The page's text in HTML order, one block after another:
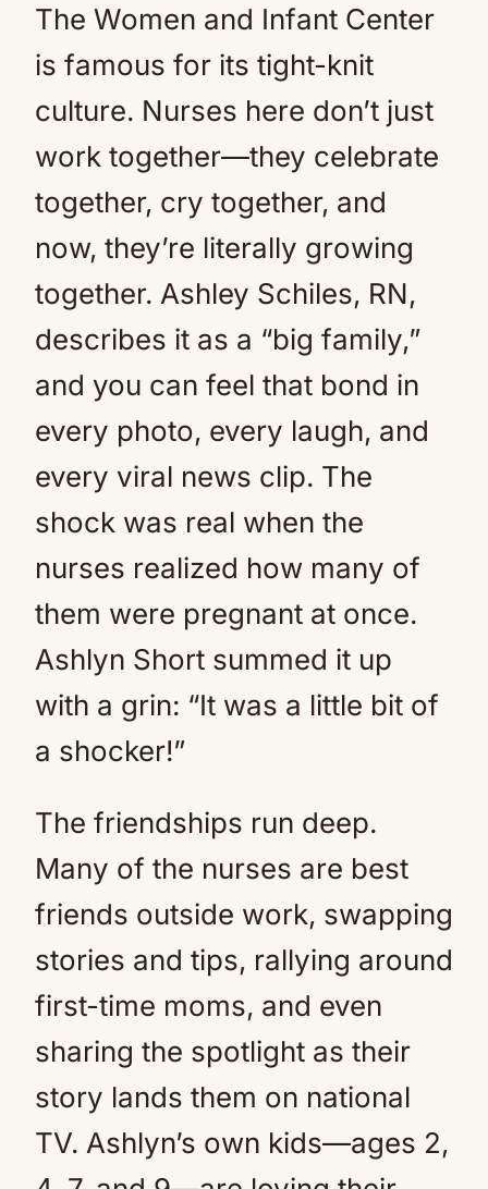
The Women and Infant Center
is famous for its tight-knit
culture. Nurses here don’t just
work together—they celebrate
together, cry together, and
now, they’re literally growing
together. Ashley Schiles, RN,
describes it as a “big family,”
and you can feel that bond in
every photo, every laugh, and
every viral news clip. The
shock was real when the
nurses realized how many of
them were pregnant at once.
Ashlyn Short summed it up
with a grin: “It was a little bit of
a shocker!”
The friendships run deep.
Many of the nurses are best
friends outside work, swapping
stories and tips, rallying around
first-time moms, and even
sharing the spotlight as their
story lands them on national
TV. Ashlyn’s own kids—ages 2,